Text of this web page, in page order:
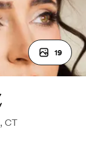
19
CT